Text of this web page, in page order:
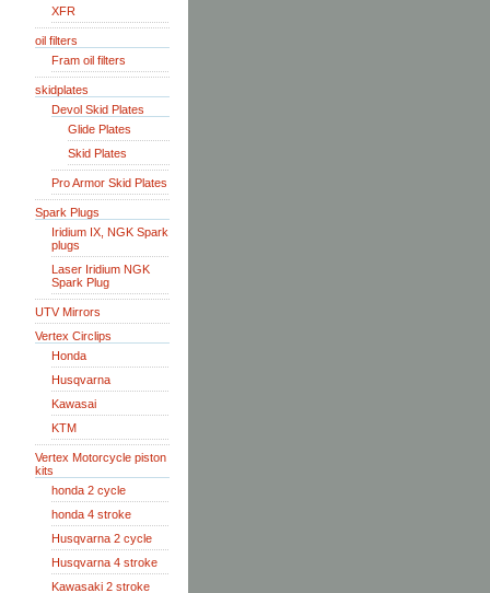
XFR
oil filters
Fram oil filters
skidplates
Devol Skid Plates
Glide Plates
Skid Plates
Pro Armor Skid Plates
Spark Plugs
Iridium IX, NGK Spark
plugs
Laser Iridium NGK
Spark Plug
UTV Mirrors
Vertex Circlips
Honda
Husqvarna
Kawasai
KTM
Vertex Motorcycle piston
kits
honda 2 cycle
honda 4 stroke
Husqvarna 2 cycle
Husqvarna 4 stroke
Kawasaki 2 stroke